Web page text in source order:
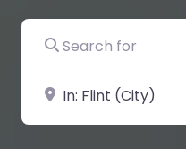
Search for
Near